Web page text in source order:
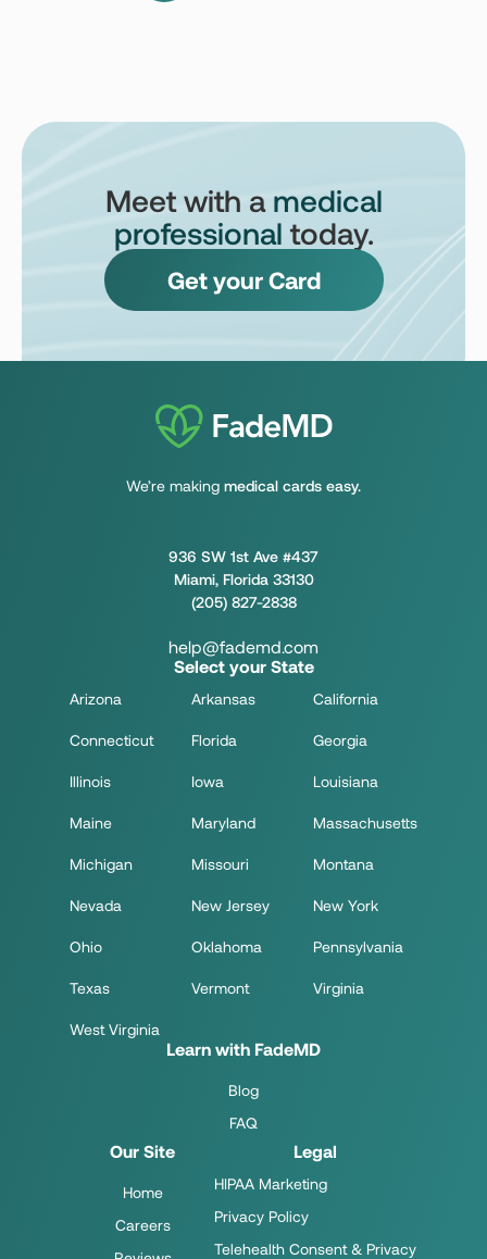
Meet with a medical
professional today.
Get your Card
We’re making medical cards easy.
936 SW 1st Ave #437
Miami, Florida 33130
(205) 827-2838
help@fademd.com
Our Site
Home
Careers
Legal
HIPAA Marketing
Privacy Policy
Telehealth Consent & Privacy
Learn with FadeMD
Blog
FAQ
Select your State
Arizona Arkansas California
Connecticut Florida Georgia
Illinois Iowa Louisiana
Maine Maryland Massachusetts
Michigan Missouri Montana
Nevada New Jersey New York
Ohio Oklahoma Pennsylvania
Texas Vermont Virginia
West Virginia